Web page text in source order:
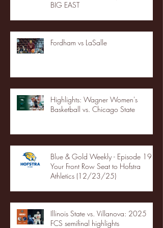
BIG EAST
Fordham vs LaSalle
Highlights: Wagner Women's
Basketball vs. Chicago State
Blue & Gold Weekly - Episode 19 -
Your Front Row Seat to Hofstra
Athletics (12/23/25)
Illinois State vs. Villanova: 2025
FCS semifinal highlights